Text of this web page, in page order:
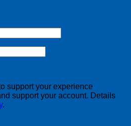
support your experience
support your account. Details
.